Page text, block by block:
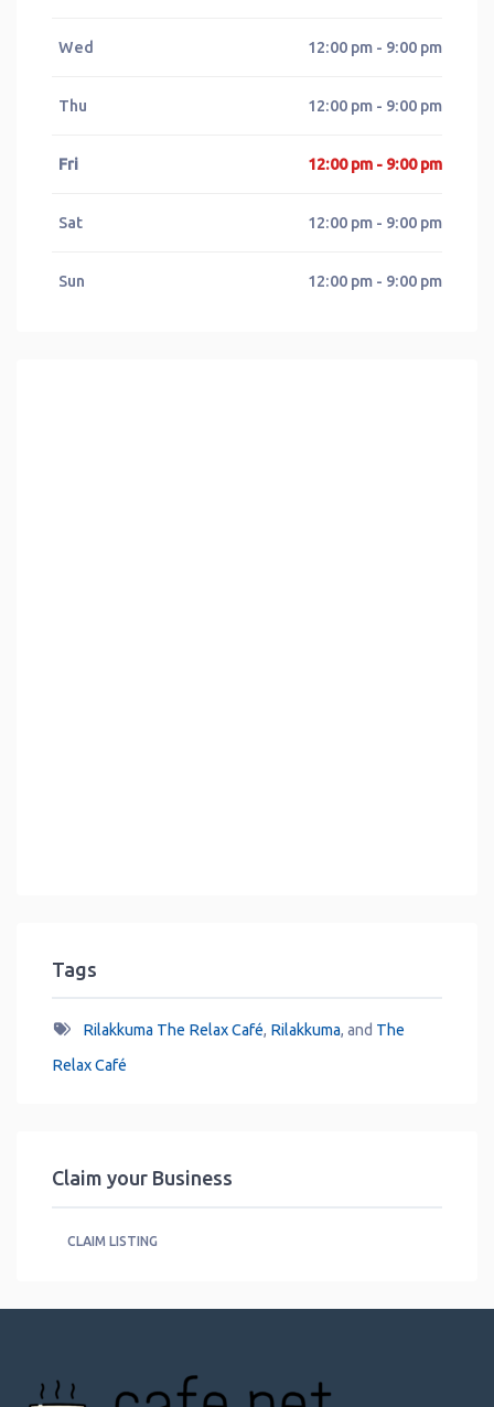
Wed 12:00 pm - 9:00 pm
Thu 12:00 pm - 9:00 pm
Fri 12:00 pm - 9:00 pm
Sat 12:00 pm - 9:00 pm
Sun 12:00 pm - 9:00 pm
Tags
Rilakkuma The Relax Café, Rilakkuma, and The
Relax Café
Claim your Business
CLAIM LISTING